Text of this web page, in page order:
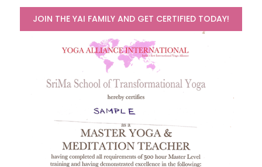
JOIN THE YAI FAMILY AND GET CERTIFIED TODAY!